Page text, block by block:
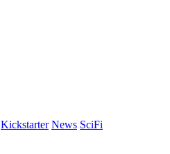
Kickstarter News SciFi